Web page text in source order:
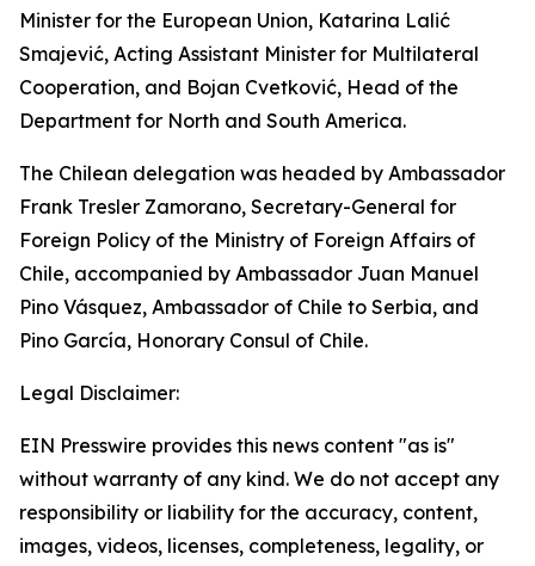
Minister for the European Union, Katarina Lalić
Smajević, Acting Assistant Minister for Multilateral
Cooperation, and Bojan Cvetković, Head of the
Department for North and South America.
The Chilean delegation was headed by Ambassador
Frank Tresler Zamorano, Secretary-General for
Foreign Policy of the Ministry of Foreign Affairs of
Chile, accompanied by Ambassador Juan Manuel
Pino Vásquez, Ambassador of Chile to Serbia, and
Pino García, Honorary Consul of Chile.
Legal Disclaimer:
EIN Presswire provides this news content "as is"
without warranty of any kind. We do not accept any
responsibility or liability for the accuracy, content,
images, videos, licenses, completeness, legality, or